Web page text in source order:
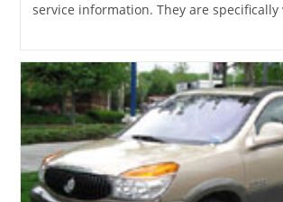
service information. They are